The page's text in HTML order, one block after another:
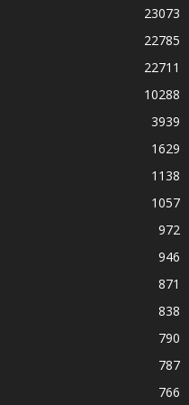
23073
22785
22711
10288
3939
1629
1138
1057
972
946
871
838
790
787
766